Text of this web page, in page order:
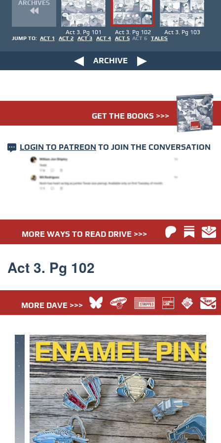
ARCHIVES
Act 3. Pg 101 Act 3. Pg 102 Act 3. Pg 103
JUMP TO: ACT 1 ACT 2 ACT 3 ACT 4 ACT 5 ACT 6 TALES
ARCHIVE
GET THE BOOKS >>>
LOGIN TO PATREON TO JOIN THE CONVERSATION
MORE WAYS TO READ DRIVE >>>
Act 3. Pg 102
MORE DAVE >>>